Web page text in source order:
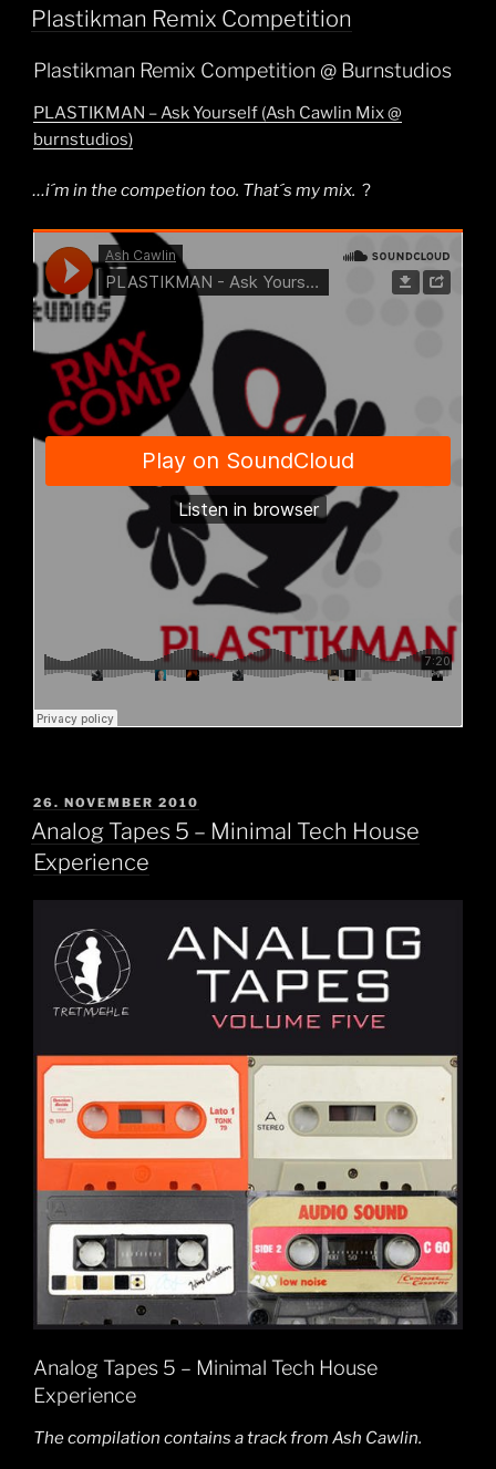
ON
Plastikman Remix Competition
Plastikman Remix Competition @ Burnstudios
PLASTIKMAN – Ask Yourself (Ash Cawlin Mix @
burnstudios)
…i´m in the competion too. That´s my mix. ?
POSTED
ON
26. NOVEMBER 2010
Analog Tapes 5 – Minimal Tech House
Experience
Analog Tapes 5 – Minimal Tech House
Experience
The compilation contains a track from Ash Cawlin.